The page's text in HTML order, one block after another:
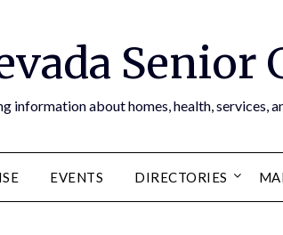
Senior
information about homes, health, services,
EVENTS DIRECTORIES